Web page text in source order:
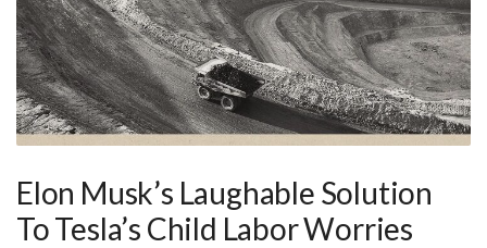
Elon Musk’s Laughable Solution
To Tesla’s Child Labor Worries